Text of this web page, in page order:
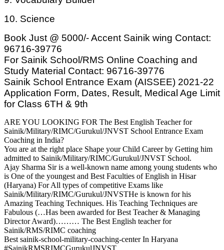
10. Science
Book Just @ 5000/- Accent Sainik wing Contact:
96716-39776
For Sainik School/RMS Online Coaching and
Study Material Contact: 96716-39776
Sainik School Entrance Exam (AISSEE) 2021-22
Application Form, Dates, Result, Medical Age Limit
for Class 6TH & 9th
ARE YOU LOOKING FOR The Best English Teacher for
Sainik/Military/RIMC/Gurukul/JNVST School Entrance Exam
Coaching in India?
You are at the right place Shape your Child Career by Getting him
admitted to Sainik/Military/RIMC/Gurukul/JNVST School.
Ajay Sharma Sir is a well-known name among young students who
is One of the youngest and Best Faculties of English in Hisar
(Haryana) For All types of competitive Exams like
Sainik/Military/RIMC/Gurukul/JNVSTHe is known for his
Amazing Teaching Techniques. His Teaching Techniques are
Fabulous (…Has been awarded for Best Teacher & Managing
Director Award)……… The Best English teacher for
Sainik/RMS/RIMC coaching
Best sainik-school-military-coaching-center In Haryana